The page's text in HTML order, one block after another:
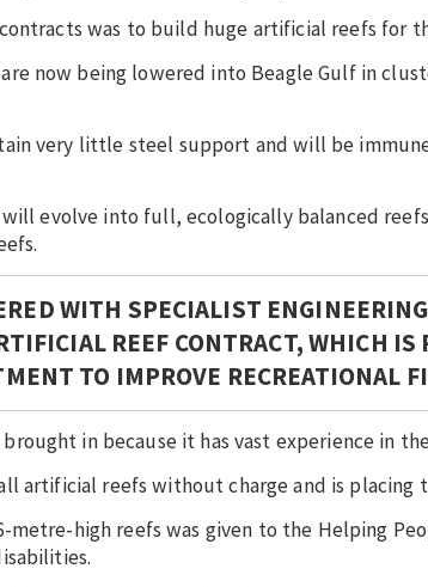
was to build huge artificial reefs for
now being lowered into Beagle Gulf in
very little steel support and will be
evolve into full, ecologically balanced
WITH SPECIALIST
REEF CONTRACT, WHICH IS
TO IMPROVE RECREATIONAL
in because it has vast experience in
artificial reefs without charge and is placing
metre-high reefs was given to the Helping